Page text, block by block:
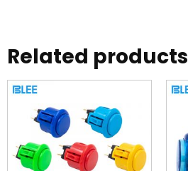
Related products